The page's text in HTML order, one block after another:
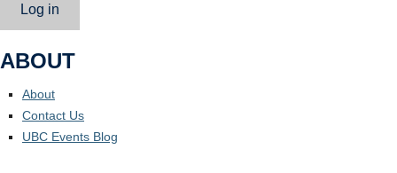
Log in
ABOUT
About
Contact Us
UBC Events Blog